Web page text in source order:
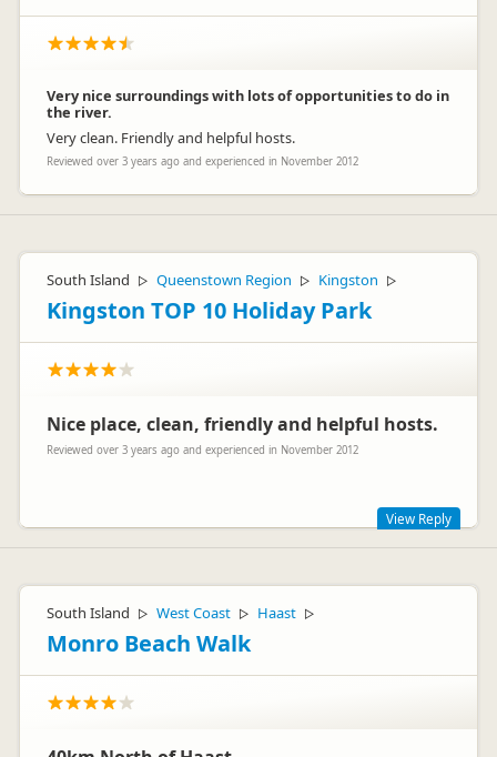
Very nice surroundings with lots of opportunities to do in
the river.
Very clean. Friendly and helpful hosts.
Reviewed over 3 years ago and experienced in November 2012
South Island ▷ Queenstown Region ▷ Kingston ▷
Kingston TOP 10 Holiday Park
Nice place, clean, friendly and helpful hosts.
Reviewed over 3 years ago and experienced in November 2012
time with us. Enjoy the rest of your trip to NZ! (The team at
View Reply
South Island ▷ West Coast ▷ Haast ▷
Monro Beach Walk